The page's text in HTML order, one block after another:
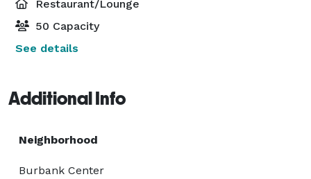
Restaurant/Lounge
50 Capacity
See details
Additional Info
Neighborhood
Burbank Center